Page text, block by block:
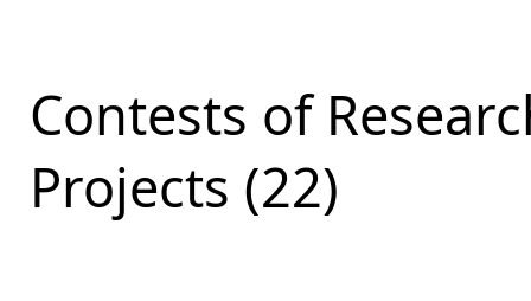
Contests of
Projects (22)